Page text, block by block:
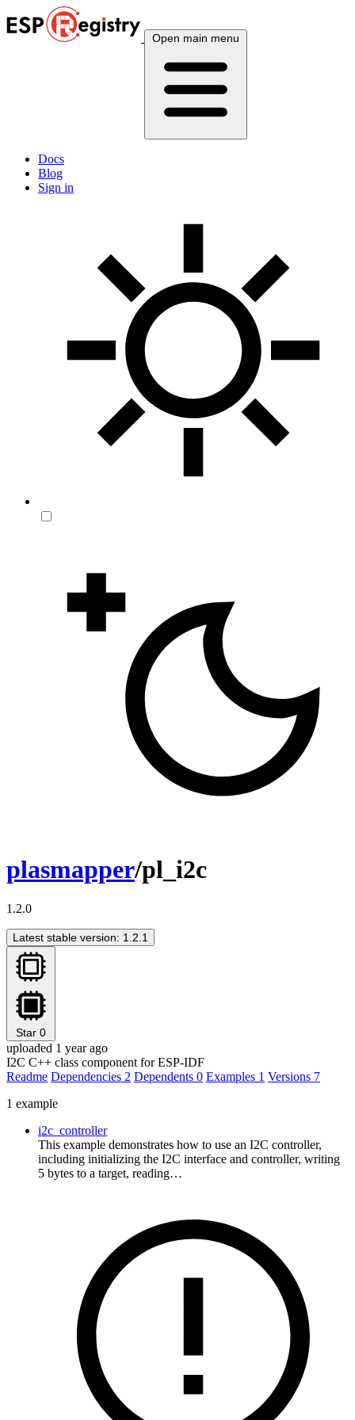
Open main menu
Docs
Blog
Sign in
plasmapper/pl_i2c
1.2.0
Latest stable version: 1.2.1
Star 0
uploaded 1 year ago
I2C C++ class component for ESP-IDF
Readme Dependencies 2 Dependents 0 Examples 1 Versions 7
1 example
i2c_controller
This example demonstrates how to use an I2C controller,
including initializing the I2C interface and controller, writing
5 bytes to a target, reading…